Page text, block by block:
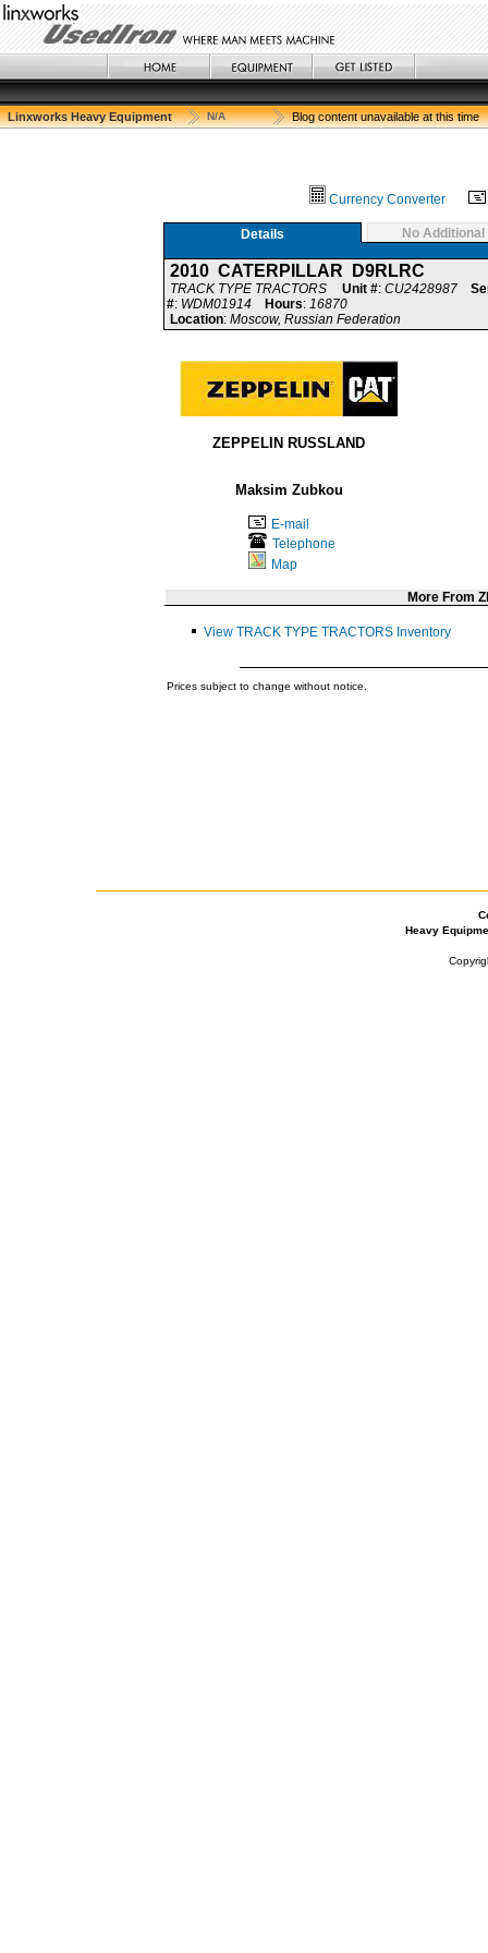
Linxworks Heavy Equipment N/A Blog content unavailable at this time
Currency Converter
Details No
2010 CATERPILLAR D9RLRC
TRACK TYPE TRACTORS Unit #: CU2428987
#: WDM01914 Hours: 16870
Location: Moscow, Russian Federation
ZEPPELIN RUSSLAND
Maksim Zubkou
E-mail
Telephone
Map
More From
View TRACK TYPE TRACTORS Inventory
Prices subject to change without notice.
Heavy